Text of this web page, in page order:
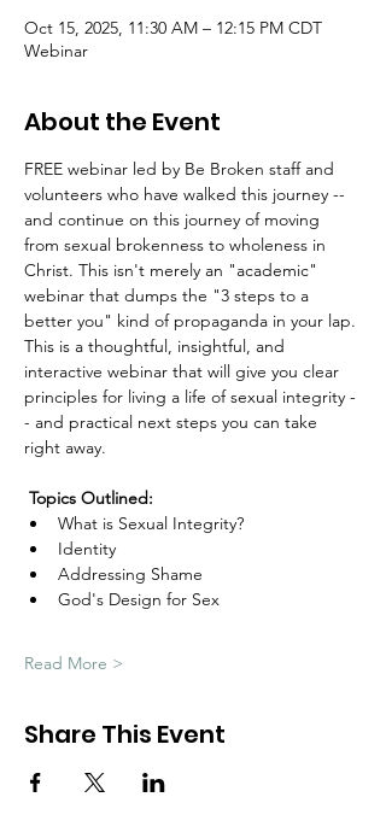
Oct 15, 2025, 11:30 AM – 12:15 PM CDT
Webinar
About the Event
FREE webinar led by Be Broken staff and
volunteers who have walked this journey --
and continue on this journey of moving
from sexual brokenness to wholeness in
Christ. This isn't merely an "academic"
webinar that dumps the "3 steps to a
better you" kind of propaganda in your lap.
This is a thoughtful, insightful, and
interactive webinar that will give you clear
principles for living a life of sexual integrity -
- and practical next steps you can take
right away.
Topics Outlined:
What is Sexual Integrity?
Identity
Addressing Shame
God's Design for Sex
Read More >
Share This Event